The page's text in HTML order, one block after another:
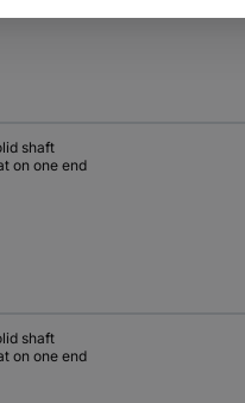
shaft
on one end
shaft
on one end